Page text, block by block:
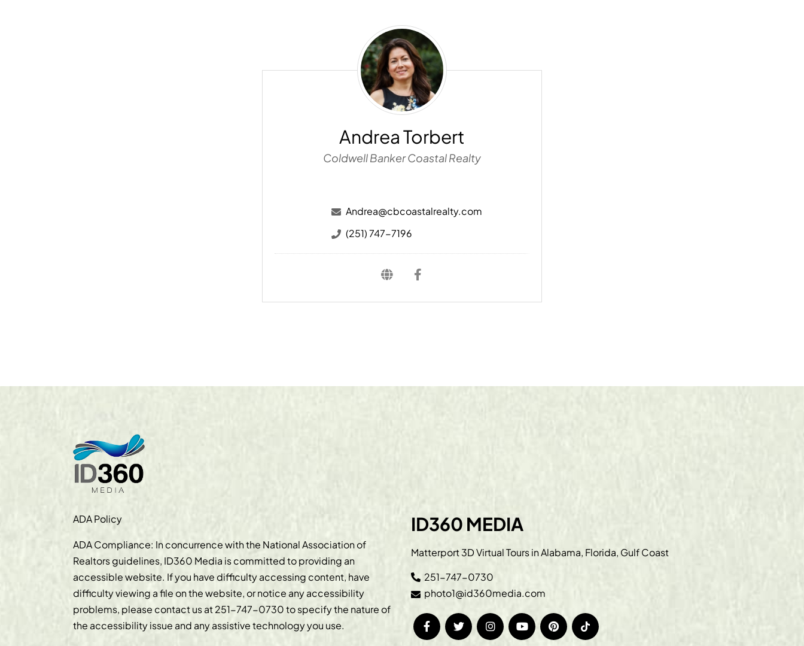
Andrea
Torbert
Andrea Torbert
Coldwell Banker Coastal Realty
Andrea@cbcoastalrealty.com
(251) 747-7196
ADA Policy
ADA Compliance: In concurrence with the National Association of
Realtors guidelines, ID360 Media is committed to providing an
accessible website. If you have difficulty accessing content, have
difficulty viewing a file on the website, or notice any accessibility
problems, please contact us at251-747-0730to specify the nature of
the accessibility issue and any assistive technology you use.
ID360 MEDIA
Matterport 3D Virtual Tours in Alabama, Florida, Gulf Coast
251-747-0730
photo1@id360media.com